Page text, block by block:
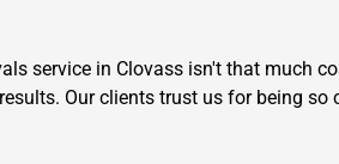
service in Clovass isn't that much
Our clients trust us for being